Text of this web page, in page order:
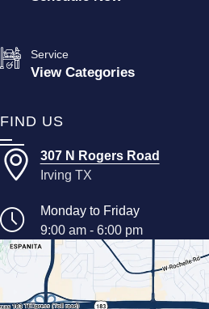
Service
View Categories
FIND US
307 N Rogers Road
Irving TX
Monday to Friday
9:00 am - 6:00 pm